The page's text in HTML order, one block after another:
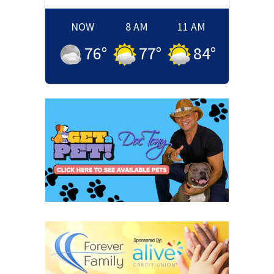
NOW
76°
8 AM
77°
11 AM
84°